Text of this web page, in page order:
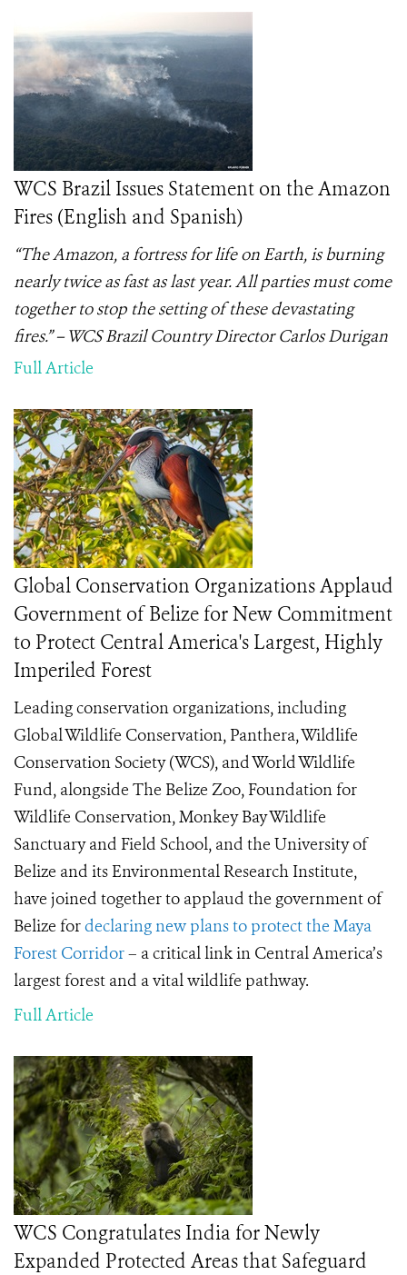
WCS Brazil Issues Statement on the Amazon
Fires (English and Spanish)
“The Amazon, a fortress for life on Earth, is burning
nearly twice as fast as last year. All parties must come
together to stop the setting of these devastating
fires.” – WCS Brazil Country Director Carlos Durigan
Full Article
Global Conservation Organizations Applaud
Government of Belize for New Commitment
to Protect Central America's Largest, Highly
Imperiled Forest
Leading conservation organizations, including
Global Wildlife Conservation, Panthera, Wildlife
Conservation Society (WCS), and World Wildlife
Fund, alongside The Belize Zoo, Foundation for
Wildlife Conservation, Monkey Bay Wildlife
Sanctuary and Field School, and the University of
Belize and its Environmental Research Institute,
have joined together to applaud the government of
Belize fordeclaring new plans to protect the Maya
Forest Corridor– a critical link in Central America’s
largest forest and a vital wildlife pathway.
Full Article
WCS Congratulates India for Newly
Expanded Protected Areas that Safeguard